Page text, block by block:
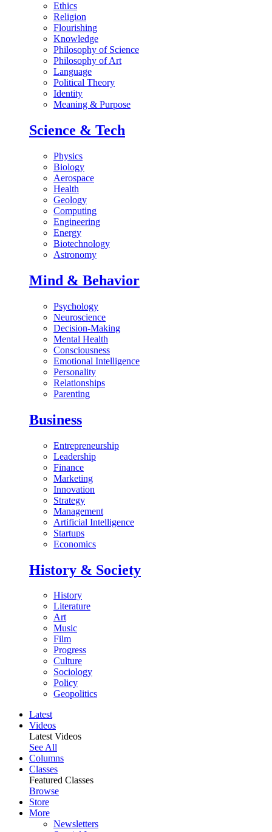
Ethics
Religion
Flourishing
Knowledge
Philosophy of Science
Philosophy of Art
Language
Political Theory
Identity
Meaning & Purpose
Science & Tech
Physics
Biology
Aerospace
Health
Geology
Computing
Engineering
Energy
Biotechnology
Astronomy
Mind & Behavior
Psychology
Neuroscience
Decision-Making
Mental Health
Consciousness
Emotional Intelligence
Personality
Relationships
Parenting
Business
Entrepreneurship
Leadership
Finance
Marketing
Innovation
Strategy
Management
Artificial Intelligence
Startups
Economics
History & Society
History
Literature
Art
Music
Film
Progress
Culture
Sociology
Policy
Geopolitics
Latest
Videos
Latest Videos
See All
Columns
Classes
Featured Classes
Browse
Store
More
Newsletters